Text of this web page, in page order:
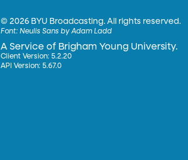
©2026 BYU Broadcasting. All rights reserved.
Font:Neulis Sans by Adam Ladd
A Service of Brigham Young University.
Client Version: 5.2.20
API Version: 5.67.0